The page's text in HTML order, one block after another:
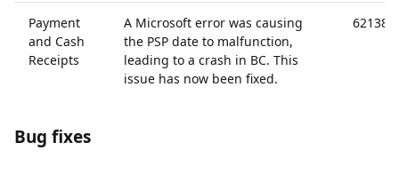
Payment
and Cash
Receipts
A Microsoft error was causing
the PSP date to malfunction,
leading to a crash in BC. This
issue has now been fixed.
62138
Bug fixes